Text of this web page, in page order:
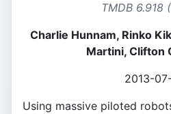
TMDB 6.918
Charlie Hunnam, Rinko
Martini, Clifton
2013-
Using massive piloted